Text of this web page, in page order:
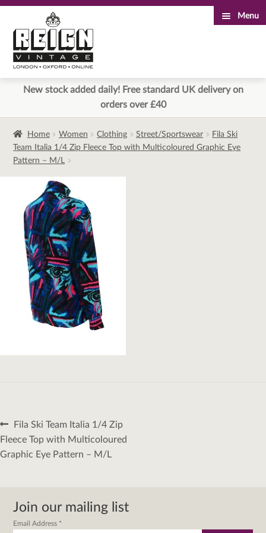
to
navigation
to
content
Menu
New stock added daily! Free standard UK delivery on
orders over £40
Home Women Clothing Street/Sportswear
Fila Ski
Team Italia 1/4 Zip Fleece Top with Multicoloured Graphic Eye
Pattern – M/L
Post
navigation
Previous
post:
Fila Ski Team Italia 1/4 Zip
Fleece Top with Multicoloured
Graphic Eye Pattern – M/L
Join our mailing list
Email Address *